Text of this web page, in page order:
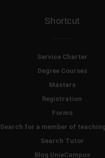
Shortcut
Service Charter
Degree Courses
Masters
Registration
Forms
Search for a member of
Search Tutor
Blog UnieCampus